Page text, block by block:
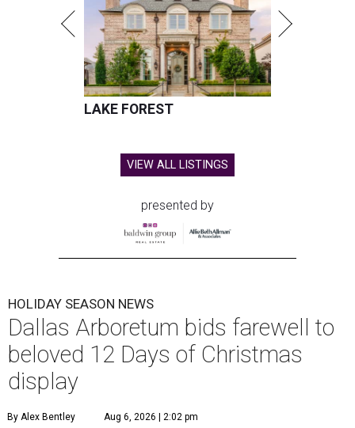
LAKE FOREST
VIEW ALL LISTINGS
presented by
HOLIDAY SEASON NEWS
Dallas Arboretum bids farewell to
beloved 12 Days of Christmas
display
By Alex Bentley Aug 6, 2026 | 2:02 pm